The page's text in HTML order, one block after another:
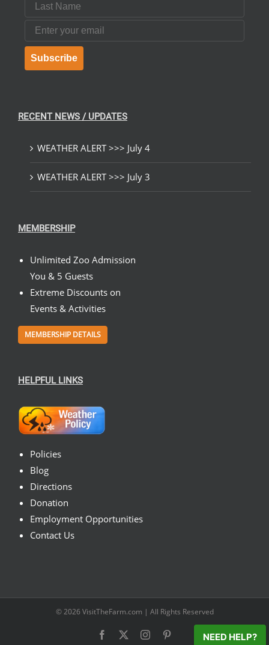
Email
Subscribe
RECENT NEWS / UPDATES
WEATHER ALERT >>> July 4
WEATHER ALERT >>> July 3
MEMBERSHIP
Unlimited Zoo Admission
You & 5 Guests
Extreme Discounts on
Events & Activities
MEMBERSHIP DETAILS
HELPFUL LINKS
Policies
Blog
Directions
Donation
Employment Opportunities
Contact Us
© 2026 VisitTheFarm.com | All Rights Reserved
Facebook Instagram NEED HELP?